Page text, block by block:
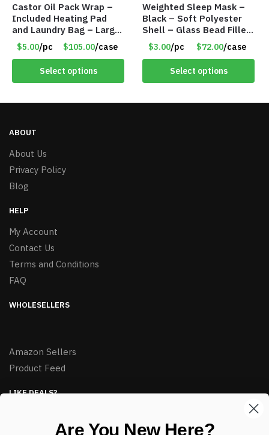
Castor Oil Pack Wrap –
Included Heating Pad
and Laundry Bag – Large
Size – Item #6888
$5.00/pc $105.00/case
Select options
Weighted Sleep Mask –
Black – Soft Polyester
Shell – Glass Bead Filler
– Item #7028
$3.00/pc $72.00/case
Select options
ABOUT
About Us
Privacy Policy
Blog
HELP
My Account
Contact Us
Terms and Conditions
FAQ
WHOLESELLERS
Amazon Sellers
Product Feed
LIKE DEALS?
Are You New Here?